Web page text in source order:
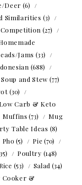
Deer (6)
Similarities (3)
(27)
Jams (33)
(688)
and Stew (77)
(30)
Low Carb & Keto
Muffins (73)
Mug
Table Ideas (8)
Pho (5) Pie (70)
Poultry (148)
Rice (53) Salad (34)
Cooker &